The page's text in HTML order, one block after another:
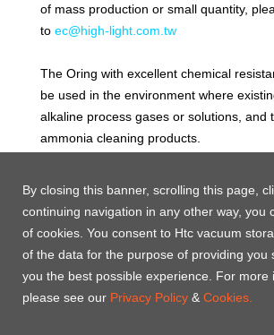
of mass production or small quantity,
to ec@high-light.com.tw
The Oring with excellent chemical
be used in the environment where
alkaline process gases or solutions, and
ammonia cleaning products.
Oring is suitable for static seal and
chemical wet processes (for example, the
sealing, water exhaust sealing and acid
tank sealing). The recommended
working temperature for continuous
By closing this banner, scrolling this page,
continuing navigation in any other way, you
of cookies. You consent to Htc vacuum
of the data for the purpose of providing you
you the best possible experience. For more
please see our Privacy Policy & Cookies.